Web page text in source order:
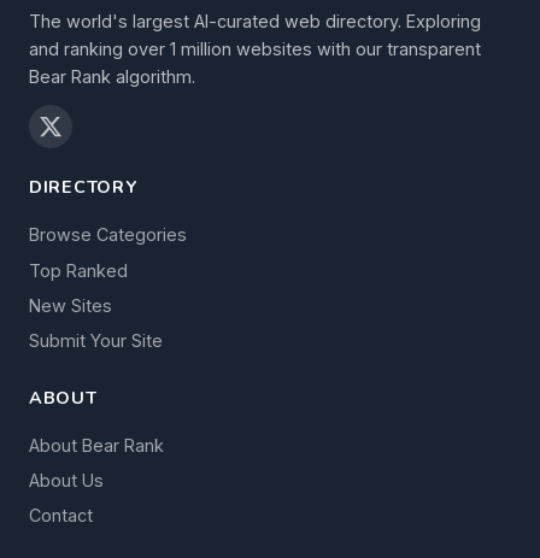
The world's largest AI-curated web directory. Exploring
and ranking over 1 million websites with our transparent
Bear Rank algorithm.
DIRECTORY
Browse Categories
Top Ranked
New Sites
Submit Your Site
ABOUT
About Bear Rank
About Us
Contact